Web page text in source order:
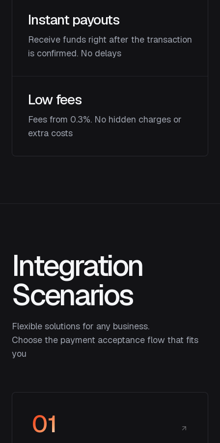
Instant payouts
Receive funds right after the transaction
is confirmed. No delays
Low fees
Fees from 0.3%. No hidden charges or
extra costs
Integration
Scenarios
Flexible solutions for any business.
Choose the payment acceptance flow that fits
you
01